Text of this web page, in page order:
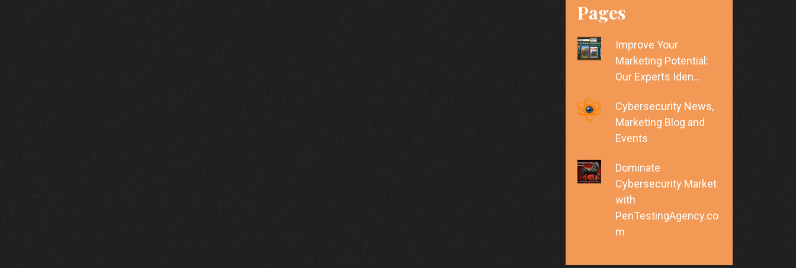
Pages
Improve Your
Marketing Potential:
Our Experts Iden…
Cybersecurity News,
Marketing Blog and
Events
Dominate
Cybersecurity Market
with
PenTestingAgency.co
m